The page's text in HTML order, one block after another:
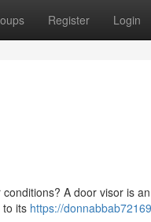
Register Login
A door visor is
to its https://